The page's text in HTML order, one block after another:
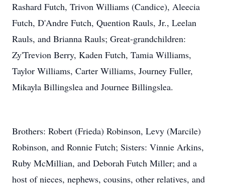
Rashard Futch, Trivon Williams (Candice), Aleecia
Futch, D'Andre Futch, Quention Rauls, Jr., Leelan
Rauls, and Brianna Rauls; Great-grandchildren:
Zy'Trevion Berry, Kaden Futch, Tamia Williams,
Taylor Williams, Carter Williams, Journey Fuller,
Mikayla Billingslea and Journee Billingslea.
Brothers: Robert (Frieda) Robinson, Levy (Marcile)
Robinson, and Ronnie Futch; Sisters: Vinnie Arkins,
Ruby McMillian, and Deborah Futch Miller; and a
host of nieces, nephews, cousins, other relatives, and